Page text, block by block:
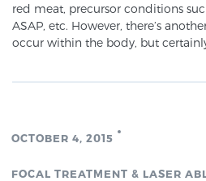
About Sperling
red meat, precursor conditions
ASAP, etc. However, there’s
occur within the body, but
OCTOBER 4, 2015
FOCAL TREATMENT & LASER